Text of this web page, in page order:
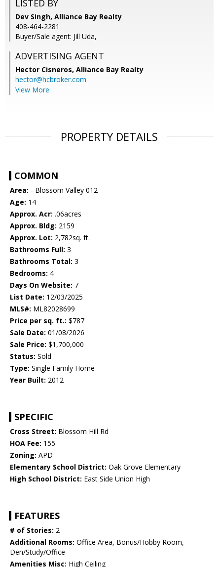
LISTED BY
Dev Singh, Alliance Bay Realty
408-464-2281
Buyer/Sale agent: Jill Uda,
ADVERTISING AGENT
Hector Cisneros, Alliance Bay Realty
hector@hcbroker.com
View More
PROPERTY DETAILS
COMMON
Area: - Blossom Valley 012
Age: 14
Approx. Acr: .06acres
Approx. Bldg: 2159
Approx. Lot: 2,782sq. ft.
Bathrooms Full: 3
Bathrooms Total: 3
Bedrooms: 4
Days On Website: 7
List Date: 12/03/2025
MLS#: ML82028699
Price per sq. ft.: $787
Sale Date: 01/08/2026
Sale Price: $1,700,000
Status: Sold
Type: Single Family Home
Year Built: 2012
SPECIFIC
Cross Street: Blossom Hill Rd
HOA Fee: 155
Zoning: APD
Elementary School District: Oak Grove Elementary
High School District: East Side Union High
FEATURES
# of Stories: 2
Additional Rooms: Office Area, Bonus/Hobby Room,
Den/Study/Office
Amenities Misc: High Ceiling